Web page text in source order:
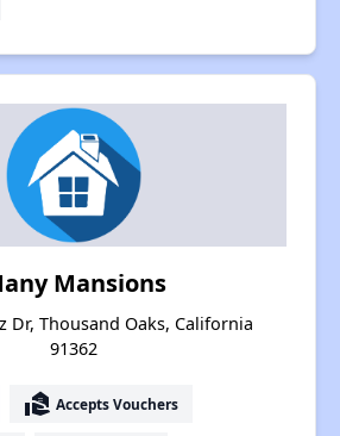
Mansions
Dr, Thousand Oaks, California
91362
real_estate_agent Accepts Vouchers